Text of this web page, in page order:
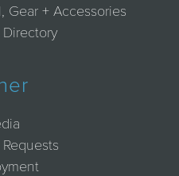
Gear + Accessories